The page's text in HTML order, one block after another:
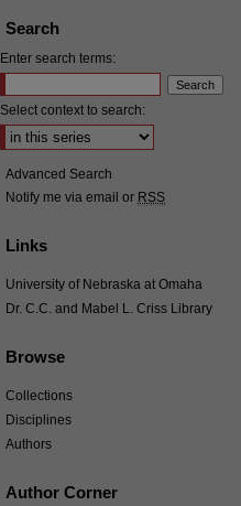
Search
Enter search terms:
Select context to search:
Advanced Search
Notify me via email or RSS
Links
University of Nebraska at Omaha
Dr. C.C. and Mabel L. Criss Library
Browse
Collections
Disciplines
Authors
Author Corner